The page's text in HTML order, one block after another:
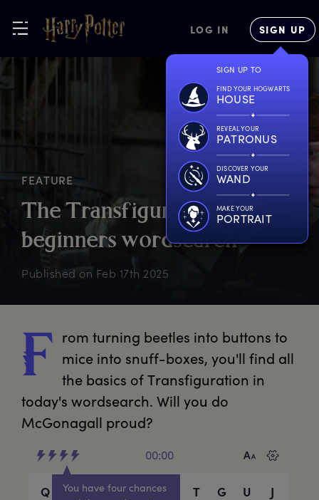
LOG IN SIGN UP
SIGN UP TO
FIND YOUR HOGWARTS
HOUSE
REVEAL YOUR
PATRONUS
DISCOVER YOUR
WAND
MAKE YOUR
PORTRAIT
FEATURE
The Transfigurationfor
beginners wordsearch
Published on Feb 17th 2025
F rom turning beetles into buttons to
mice into snuff-boxes, you'll find all
the basics of Transfiguration in
today's wordsearch. Will you do
McGonagall proud?